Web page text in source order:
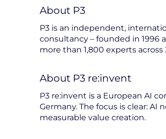
About P3
P3 is an independent,
consultancy – founded in 1996
more than 1,800 experts
About P3 re:invent
P3 re:invent is a European AI
Germany. The focus is clear: AI
measurable value creation.